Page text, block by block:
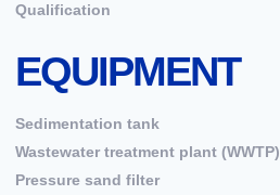
Qualification
EQUIPMENT
Sedimentation tank
Wastewater treatment plant (WWTP)
Pressure sand filter